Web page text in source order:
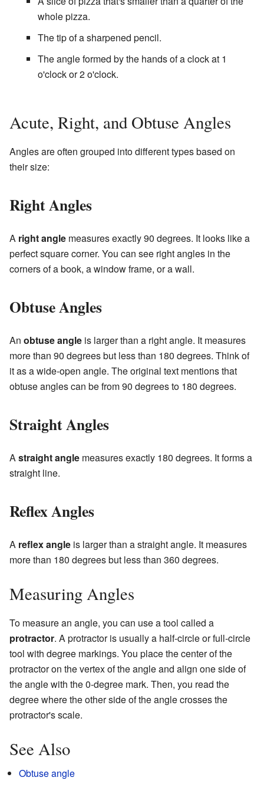
whole pizza.
The tip of a sharpened pencil.
The angle formed by the hands of a clock at 1
o'clock or 2 o'clock.
Acute, Right, and Obtuse Angles
Angles are often grouped into different types based on
their size:
Right Angles
A right angle measures exactly 90 degrees. It looks like a
perfect square corner. You can see right angles in the
corners of a book, a window frame, or a wall.
Obtuse Angles
An obtuse angle is larger than a right angle. It measures
more than 90 degrees but less than 180 degrees. Think of
it as a wide-open angle. The original text mentions that
obtuse angles can be from 90 degrees to 180 degrees.
Straight Angles
A straight angle measures exactly 180 degrees. It forms a
straight line.
Reflex Angles
A reflex angle is larger than a straight angle. It measures
more than 180 degrees but less than 360 degrees.
Measuring Angles
To measure an angle, you can use a tool called a
protractor. A protractor is usually a half-circle or full-circle
tool with degree markings. You place the center of the
protractor on the vertex of the angle and align one side of
the angle with the 0-degree mark. Then, you read the
degree where the other side of the angle crosses the
protractor's scale.
See Also
Obtuse angle